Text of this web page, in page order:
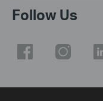
Follow Us